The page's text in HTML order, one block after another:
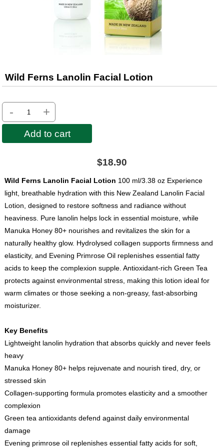
Wild Ferns Lanolin Facial Lotion
- +
Add to cart
$18.90
Wild Ferns Lanolin Facial Lotion 100 ml/3.38 oz Experience
light, breathable hydration with this New Zealand Lanolin Facial
Lotion, designed to restore softness and radiance without
heaviness. Pure lanolin helps lock in essential moisture, while
Manuka Honey 80+ nourishes and revitalizes the skin for a
naturally healthy glow. Hydrolysed collagen supports firmness and
elasticity, and Evening Primrose Oil replenishes essential fatty
acids to keep the complexion supple. Antioxidant-rich Green Tea
protects against environmental stress, making this lotion ideal for
warm climates or those seeking a non-greasy, fast-absorbing
moisturizer.
Key Benefits
Lightweight lanolin hydration that absorbs quickly and never feels
heavy
Manuka Honey 80+ helps rejuvenate and nourish tired, dry, or
stressed skin
Collagen-supporting formula promotes elasticity and a smoother
complexion
Green tea antioxidants defend against daily environmental
damage
Evening primrose oil replenishes essential fatty acids for soft,